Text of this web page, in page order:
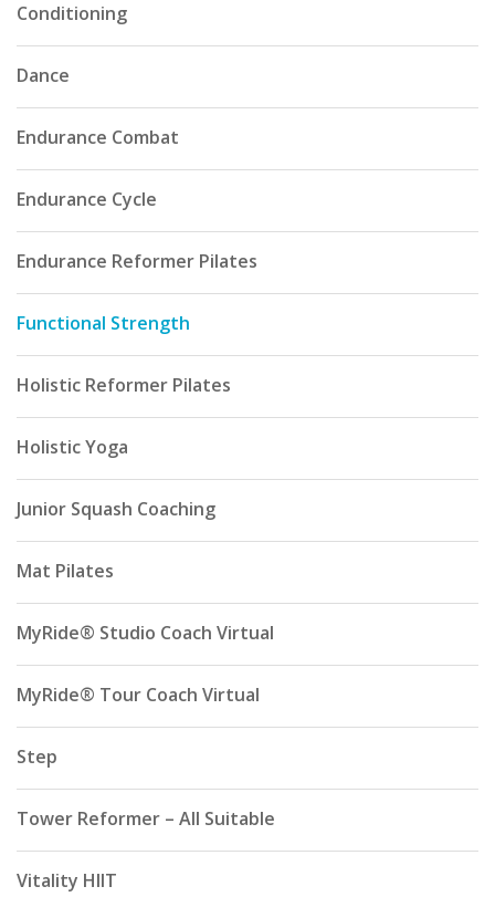
Conditioning
Dance
Endurance Combat
Endurance Cycle
Endurance Reformer Pilates
Functional Strength
Holistic Reformer Pilates
Holistic Yoga
Junior Squash Coaching
Mat Pilates
MyRide® Studio Coach Virtual
MyRide® Tour Coach Virtual
Step
Tower Reformer – All Suitable
Vitality HIIT